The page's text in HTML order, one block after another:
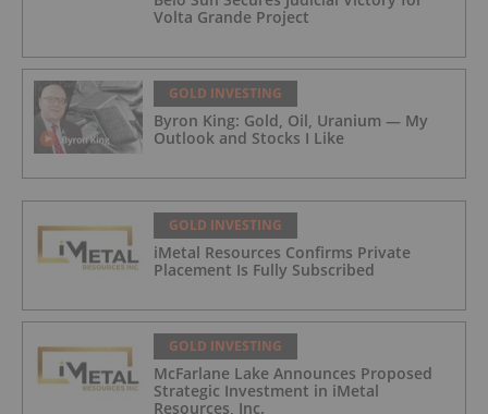
Volta Grande Project
GOLD INVESTING
Byron King: Gold, Oil, Uranium — My
Outlook and Stocks I Like
GOLD INVESTING
iMetal Resources Confirms Private
Placement Is Fully Subscribed
GOLD INVESTING
McFarlane Lake Announces Proposed
Strategic Investment in iMetal
Resources, Inc.